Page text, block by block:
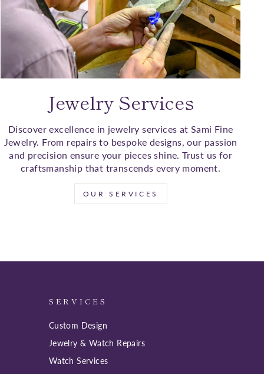
Jewelry Services
Discover excellence in jewelry services at Sami Fine
Jewelry. From repairs to bespoke designs, our passion
and precision ensure your pieces shine. Trust us for
craftsmanship that transcends every moment.
OUR SERVICES
SERVICES
Custom Design
Jewelry & Watch Repairs
Watch Services